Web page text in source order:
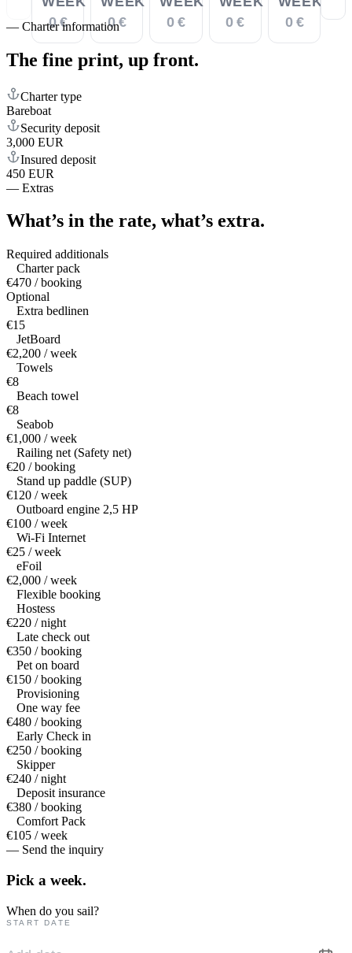
0 €
0 €
0 €
0 €
0 €
— Charter information
The fine print, up front.
Charter type
Bareboat
Security deposit
3,000 EUR
Insured deposit
450 EUR
— Extras
What’s in the rate, what’s extra.
Required additionals
Charter pack
€470 / booking
Optional
Extra bedlinen
€15
JetBoard
€2,200 / week
Towels
€8
Beach towel
€8
Seabob
€1,000 / week
Railing net (Safety net)
€20 / booking
Stand up paddle (SUP)
€120 / week
Outboard engine 2,5 HP
€100 / week
Wi-Fi Internet
€25 / week
eFoil
€2,000 / week
Flexible booking
Hostess
€220 / night
Late check out
€350 / booking
Pet on board
€150 / booking
Provisioning
One way fee
€480 / booking
Early Check in
€250 / booking
Skipper
€240 / night
Deposit insurance
€380 / booking
Comfort Pack
€105 / week
— Send the inquiry
Pick a week.
When do you sail?
START DATE